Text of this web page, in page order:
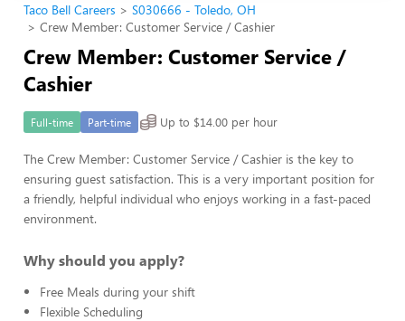
Taco Bell Careers
S030666 - Toledo, OH
Crew Member: Customer Service / Cashier
Crew Member: Customer Service /
Cashier
Full-time Part-time Up to $14.00 per hour
The Crew Member: Customer Service / Cashier is the key to
ensuring guest satisfaction. This is a very important position for
a friendly, helpful individual who enjoys working in a fast-paced
environment.
Why should you apply?
Free Meals during your shift
Flexible Scheduling